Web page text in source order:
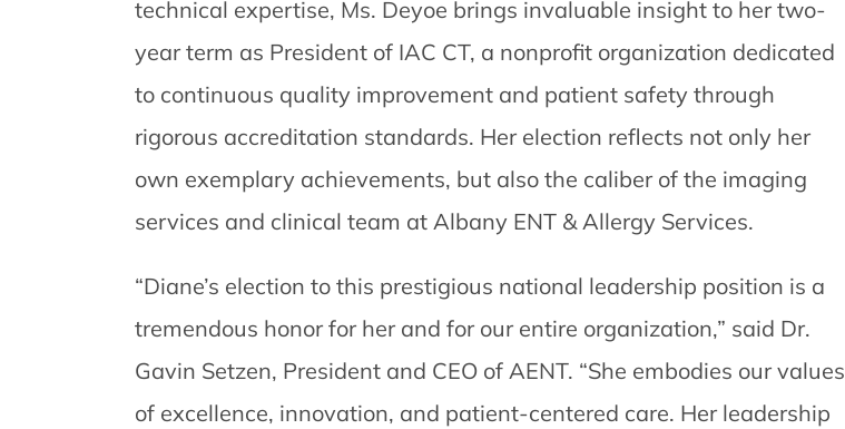
technical expertise, Ms. Deyoe brings invaluable insight to her two-
year term as President of IAC CT, a nonprofit organization dedicated
to continuous quality improvement and patient safety through
rigorous accreditation standards. Her election reflects not only her
own exemplary achievements, but also the caliber of the imaging
services and clinical team at Albany ENT & Allergy Services.
“Diane’s election to this prestigious national leadership position is a
tremendous honor for her and for our entire organization,” said Dr.
Gavin Setzen, President and CEO of AENT. “She embodies our values
of excellence, innovation, and patient-centered care. Her leadership